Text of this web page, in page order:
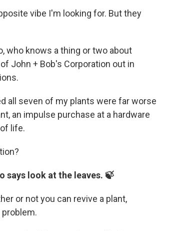
vibe I'm looking for. But they
who knows a thing or two about
John + Bob's Corporation out in
all seven of my plants were far worse
an impulse purchase at a hardware
life.
says look at the leaves. 🍃
or not you can revive a plant,